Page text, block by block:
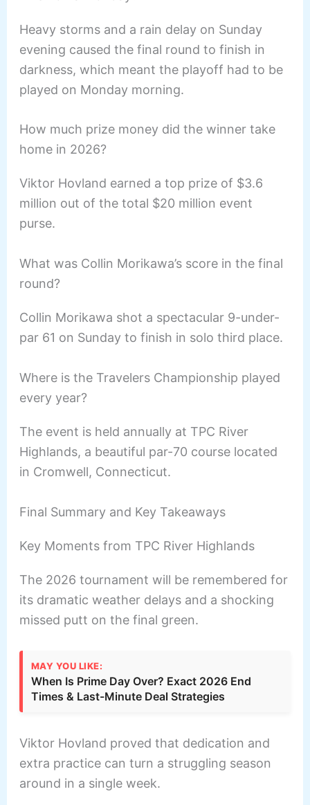
Heavy storms and a rain delay on Sunday
evening caused the final round to finish in
darkness, which meant the playoff had to be
played on Monday morning.
How much prize money did the winner take
home in 2026?
Viktor Hovland earned a top prize of $3.6
million out of the total $20 million event
purse.
What was Collin Morikawa’s score in the final
round?
Collin Morikawa shot a spectacular 9-under-
par 61 on Sunday to finish in solo third place.
Where is the Travelers Championship played
every year?
The event is held annually at TPC River
Highlands, a beautiful par-70 course located
in Cromwell, Connecticut.
Final Summary and Key Takeaways
Key Moments from TPC River Highlands
The 2026 tournament will be remembered for
its dramatic weather delays and a shocking
missed putt on the final green.
MAY YOU LIKE:
When Is Prime Day Over? Exact 2026 End
Times & Last-Minute Deal Strategies
Viktor Hovland proved that dedication and
extra practice can turn a struggling season
around in a single week.